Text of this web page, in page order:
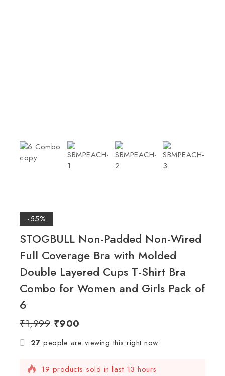
-55%
STOGBULL Non-Padded Non-Wired
Full Coverage Bra with Molded
Double Layered Cups T-Shirt Bra
Combo for Women and Girls Pack of
6
₹1,999 ₹900
27 people are viewing this right now
19 products sold in last 13 hours